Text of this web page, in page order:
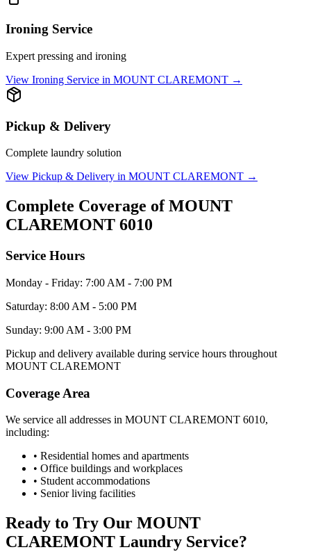
Ironing Service
Expert pressing and ironing
View Ironing Service in MOUNT CLAREMONT →
Pickup & Delivery
Complete laundry solution
View Pickup & Delivery in MOUNT CLAREMONT →
Complete Coverage ofMOUNT
CLAREMONT 6010
Service Hours
Monday - Friday: 7:00 AM - 7:00 PM
Saturday: 8:00 AM - 5:00 PM
Sunday: 9:00 AM - 3:00 PM
Pickup and delivery available during service hours throughout
MOUNT CLAREMONT
Coverage Area
We service all addresses in MOUNT CLAREMONT 6010,
including:
• Residential homes and apartments
• Office buildings and workplaces
• Student accommodations
• Senior living facilities
Ready to Try Our MOUNT
CLAREMONT Laundry Service?